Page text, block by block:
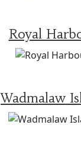
Royal
Wadmalaw